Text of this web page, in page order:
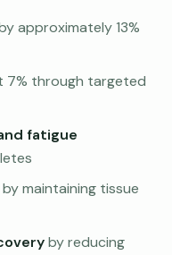
approximately 13%
7% through targeted
fatigue
by maintaining tissue
by reducing